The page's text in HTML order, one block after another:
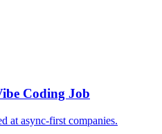
Coding Job
at async-first companies.